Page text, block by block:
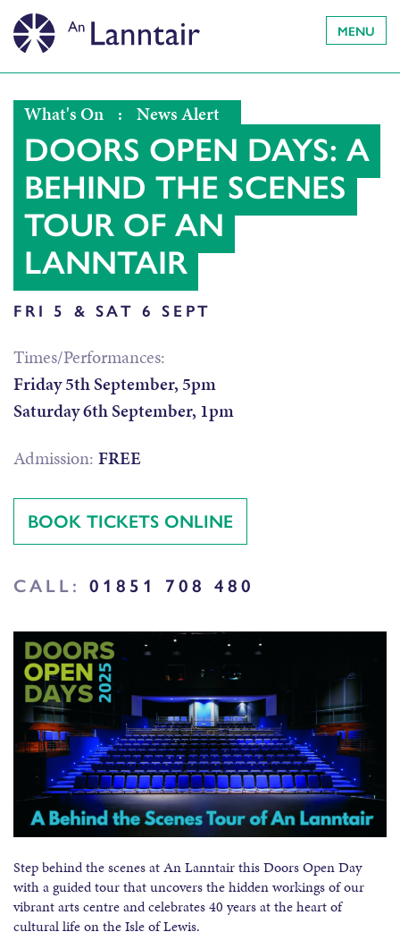
MENU
What's On : News Alert
DOORS OPEN DAYS: A
BEHIND THE SCENES
TOUR OF AN
LANNTAIR
FRI 5 & SAT 6 SEPT
Times/Performances:
Friday 5th September, 5pm
Saturday 6th September, 1pm
Admission: FREE
BOOK TICKETS ONLINE
CALL: 01851 708 480
Step behind the scenes at An Lanntair this Doors Open Day
with a guided tour that uncovers the hidden workings of our
vibrant arts centre and celebrates 40 years at the heart of
cultural life on the Isle of Lewis.